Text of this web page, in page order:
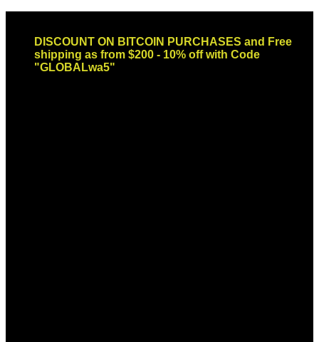
contentDISCOUNT ON BITCOIN PURCHASES and Free
shipping as from $200 - 10% off with Code
"GLOBALwa5"